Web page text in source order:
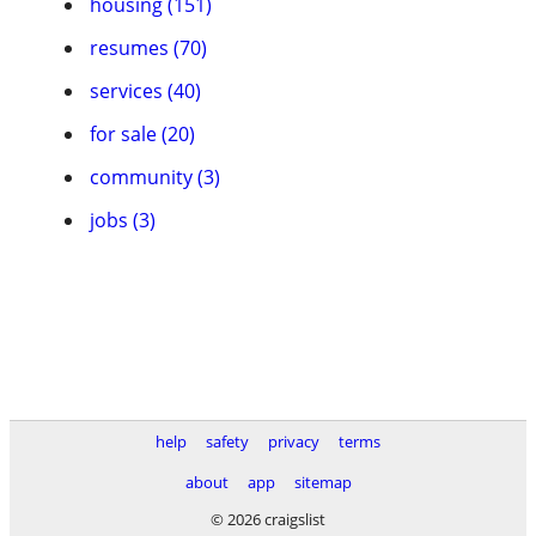
resumes (70)
services (40)
for sale (20)
community (3)
jobs (3)
help safety privacy
terms
about
app
sitemap
© 2026 craigslist